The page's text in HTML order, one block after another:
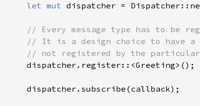
let mut dispatcher =
// Every message type has to be
// It is a design choice to have
// not registered by the
dispatcher.register::<Greeting>();
    dispatcher.subscribe(callback);